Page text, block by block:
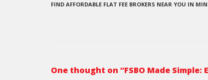
FIND AFFORDABLE FLAT FEE BROKERS NEAR YOU IN
One thought on “FSBO Made